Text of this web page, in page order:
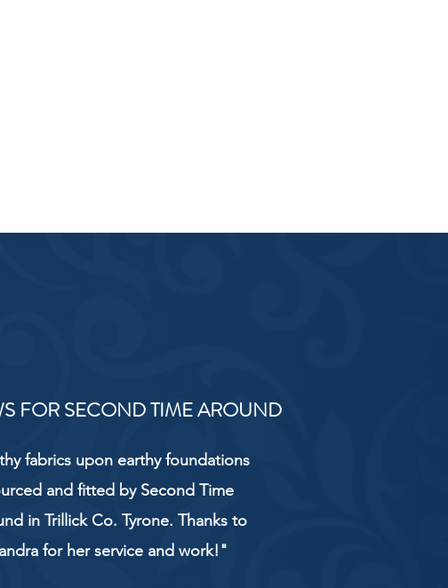
FOR SECOND TIME AROUND
fabrics upon earthy foundations
and fitted by Second Time
in Trillick Co. Tyrone. Thanks to
for her service and work!"